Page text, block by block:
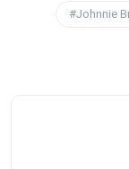
#Johnnie